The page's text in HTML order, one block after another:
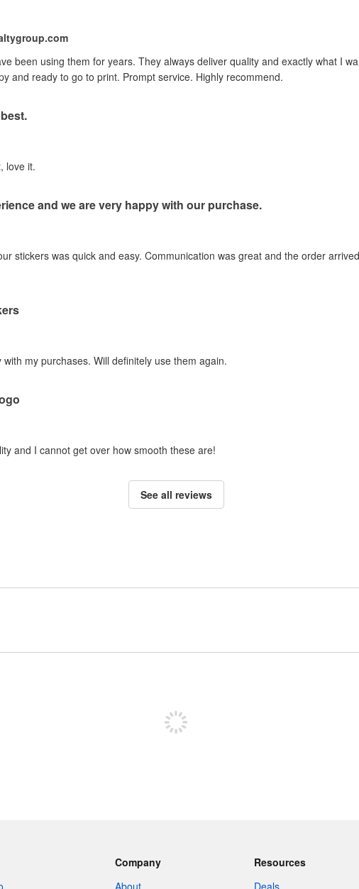
been using them for years. They always deliver quality and exactly what I
and ready to go to print. Prompt service. Highly recommend.
love it.
and we are very happy with our purchase.
stickers was quick and easy. Communication was great and the order
my purchases. Will definitely use them again.
and I cannot get over how smooth these are!
See all reviews
Company
About
Resources
Deals